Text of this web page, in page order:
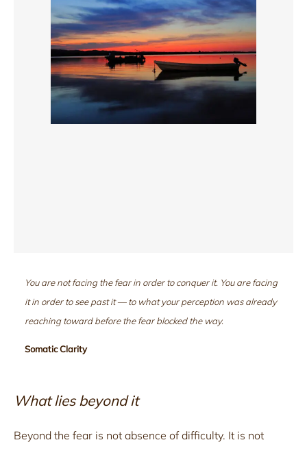
You are not facing the fear in order to conquer it. You are facing
it in order to see past it — to what your perception was already
reaching toward before the fear blocked the way.
Somatic Clarity
What lies beyond it
Beyond the fear is not absence of difficulty. It is not